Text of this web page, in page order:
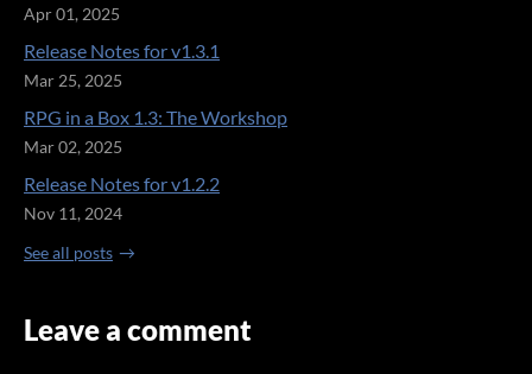
Apr 01, 2025
Release Notes for v1.3.1
Mar 25, 2025
RPG in a Box 1.3: The Workshop
Mar 02, 2025
Release Notes for v1.2.2
Nov 11, 2024
See all posts
Leave a comment